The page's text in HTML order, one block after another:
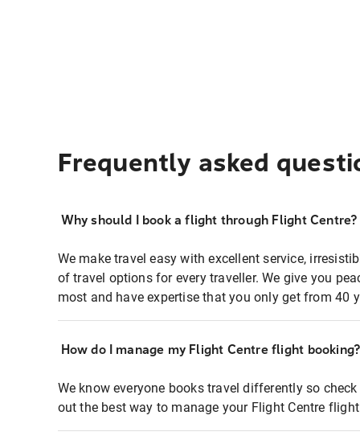
Frequently asked
Why should I book a flight through Flight Centre?
We make travel easy with excellent service,
of travel options for every traveller. We give you
most and have expertise that you only get from 40
How do I manage my Flight Centre flight booking?
We know everyone books travel differently so
out the best way to manage your Flight Centre